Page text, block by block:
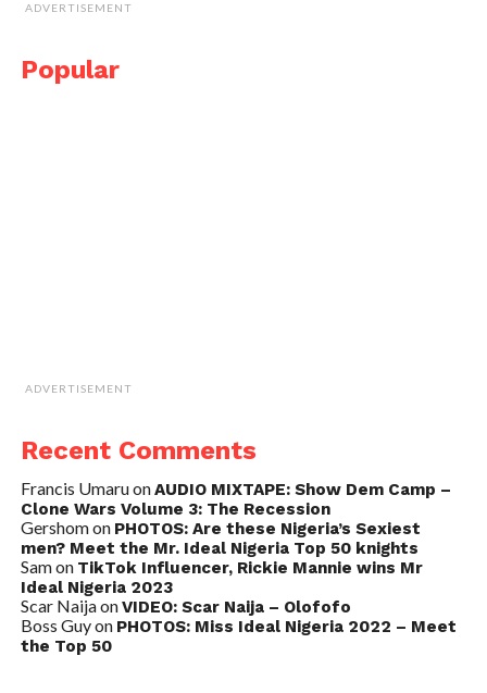
ADVERTISEMENT
Popular
ADVERTISEMENT
Recent Comments
Francis UmaruonAUDIO MIXTAPE: Show Dem Camp –
Clone Wars Volume 3: The Recession
Gershomon PHOTOS: Are these Nigeria’s Sexiest
men? Meet the Mr. Ideal Nigeria Top 50 knights
Samon TikTok Influencer, Rickie Mannie wins Mr
Ideal Nigeria 2023
Scar NaijaonVIDEO: Scar Naija – Olofofo
Boss Guyon PHOTOS: Miss Ideal Nigeria 2022 – Meet
the Top 50